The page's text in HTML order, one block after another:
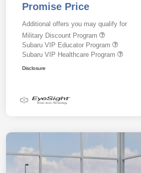
Promise Price
Additional offers you may qualify for
Military Discount Program
Subaru VIP Educator Program
Subaru VIP Healthcare Program
Disclosure